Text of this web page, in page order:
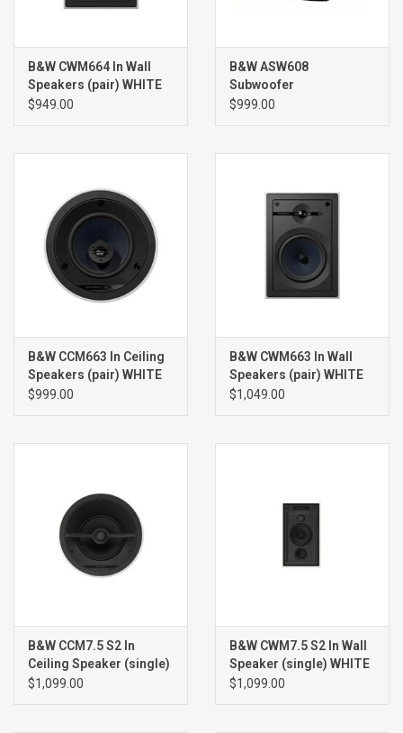
B&W CWM664 In Wall
Speakers (pair) WHITE
$949.00
B&W ASW608
Subwoofer
$999.00
B&W CCM663 In Ceiling
Speakers (pair) WHITE
$999.00
B&W CWM663 In Wall
Speakers (pair) WHITE
$1,049.00
B&W CCM7.5 S2 In
Ceiling Speaker (single)
WHITE
$1,099.00
B&W CWM7.5 S2 In Wall
Speaker (single) WHITE
$1,099.00